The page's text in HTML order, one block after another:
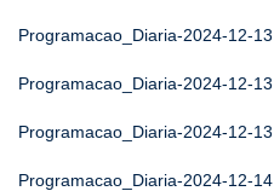
Programacao_Diaria-2024-12-13
Programacao_Diaria-2024-12-13
Programacao_Diaria-2024-12-13
Programacao_Diaria-2024-12-14